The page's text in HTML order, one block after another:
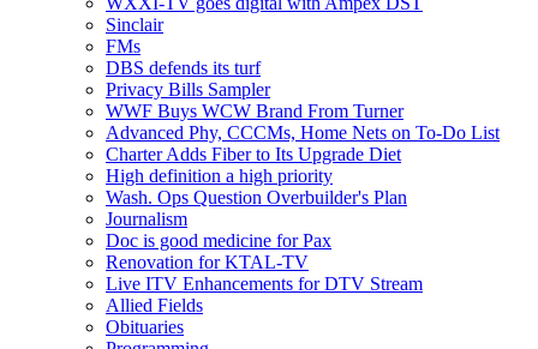
Sinclair
FMs
DBS defends its turf
Privacy Bills Sampler
WWF Buys WCW Brand From Turner
Advanced Phy, CCCMs, Home Nets on To-Do List
Charter Adds Fiber to Its Upgrade Diet
High definition a high priority
Wash. Ops Question Overbuilder's Plan
Journalism
Doc is good medicine for Pax
Renovation for KTAL-TV
Live ITV Enhancements for DTV Stream
Allied Fields
Obituaries